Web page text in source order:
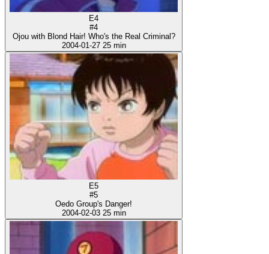
E4
#4
Ojou with Blond Hair! Who's the Real Criminal?
2004-01-27 25 min
E5
#5
Oedo Group's Danger!
2004-02-03 25 min